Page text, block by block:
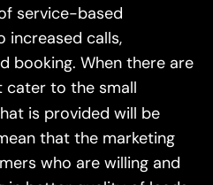
service-based
increased calls,
booking. When there are
cater to the small
is provided will be
that the marketing
who are willing and